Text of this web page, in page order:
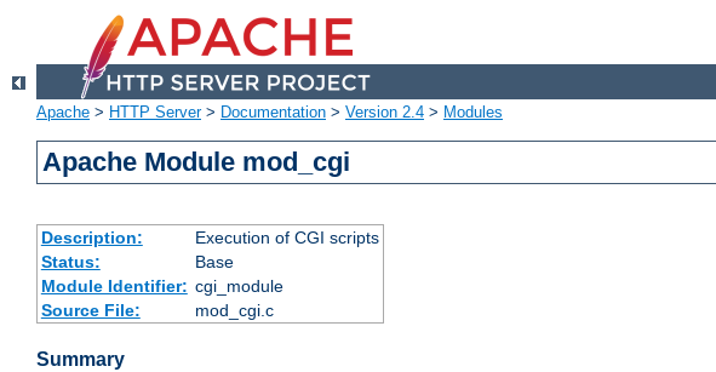
Apache > HTTP Server> Documentation > Version 2.4 > Modules
Apache Module mod_cgi
Description:
Execution of CGI scripts
Status:
Base
Module Identifier: cgi_module
Source File:
mod_cgi.c
Summary